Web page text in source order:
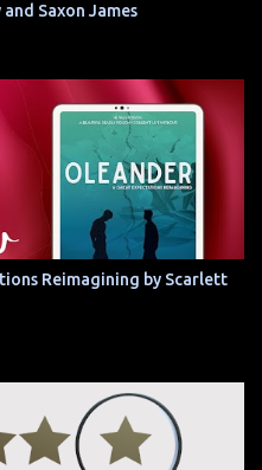
and Saxon James
Reimagining by Scarlett